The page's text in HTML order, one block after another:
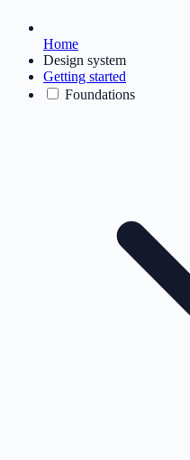
Home
Design system
Getting started
Foundations